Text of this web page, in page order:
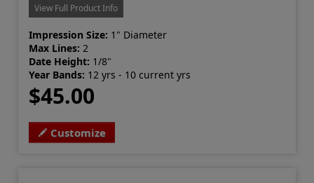
View Full Product Info
Impression Size: 1" Diameter
Max Lines: 2
Date Height: 1/8"
Year Bands: 12 yrs - 10 current yrs
$45.00
Customize